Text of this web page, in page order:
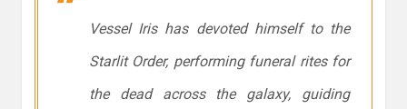
Vessel Iris has devoted himself to the
Starlit Order, performing funeral rites for
the dead across the galaxy, guiding